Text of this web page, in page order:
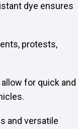
dye ensures
protests,
for quick and
and versatile